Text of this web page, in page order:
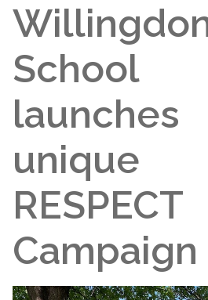
School
launches
unique
RESPECT
Campaign